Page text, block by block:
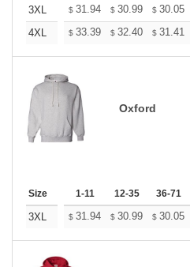
3XL
$ 31.94 $ 30.99 $ 30.05
4XL
$ 33.39 $ 32.40 $ 31.41
Oxford
Size 1-11 12-35 36-71
3XL $ 31.94 $ 30.99 $ 30.05